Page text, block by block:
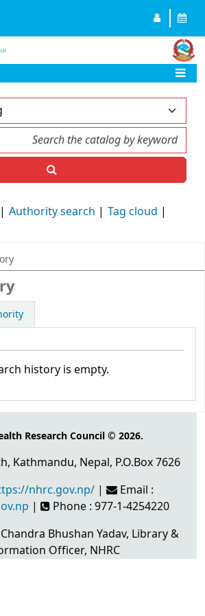
Authority search
Tag cloud
history is empty.
Research Council © 2026.
Kathmandu, Nepal, P.O.Box 7626
nhrc.gov.np/ |
Email :
|
Phone : 977-1-4254220
Bhushan Yadav, Library &
Officer, NHRC